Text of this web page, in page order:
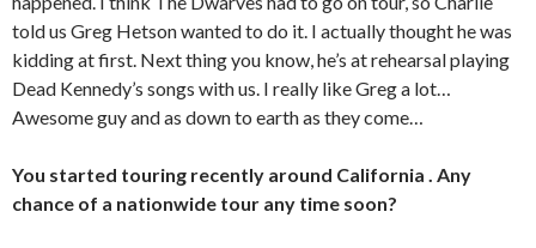
told us Greg Hetson wanted to do it. I actually thought he was
kidding at first. Next thing you know, he’s at rehearsal playing
Dead Kennedy’s songs with us. I really like Greg a lot…
Awesome guy and as down to earth as they come…
You started touring recently around California . Any
chance of a nationwide tour any time soon?